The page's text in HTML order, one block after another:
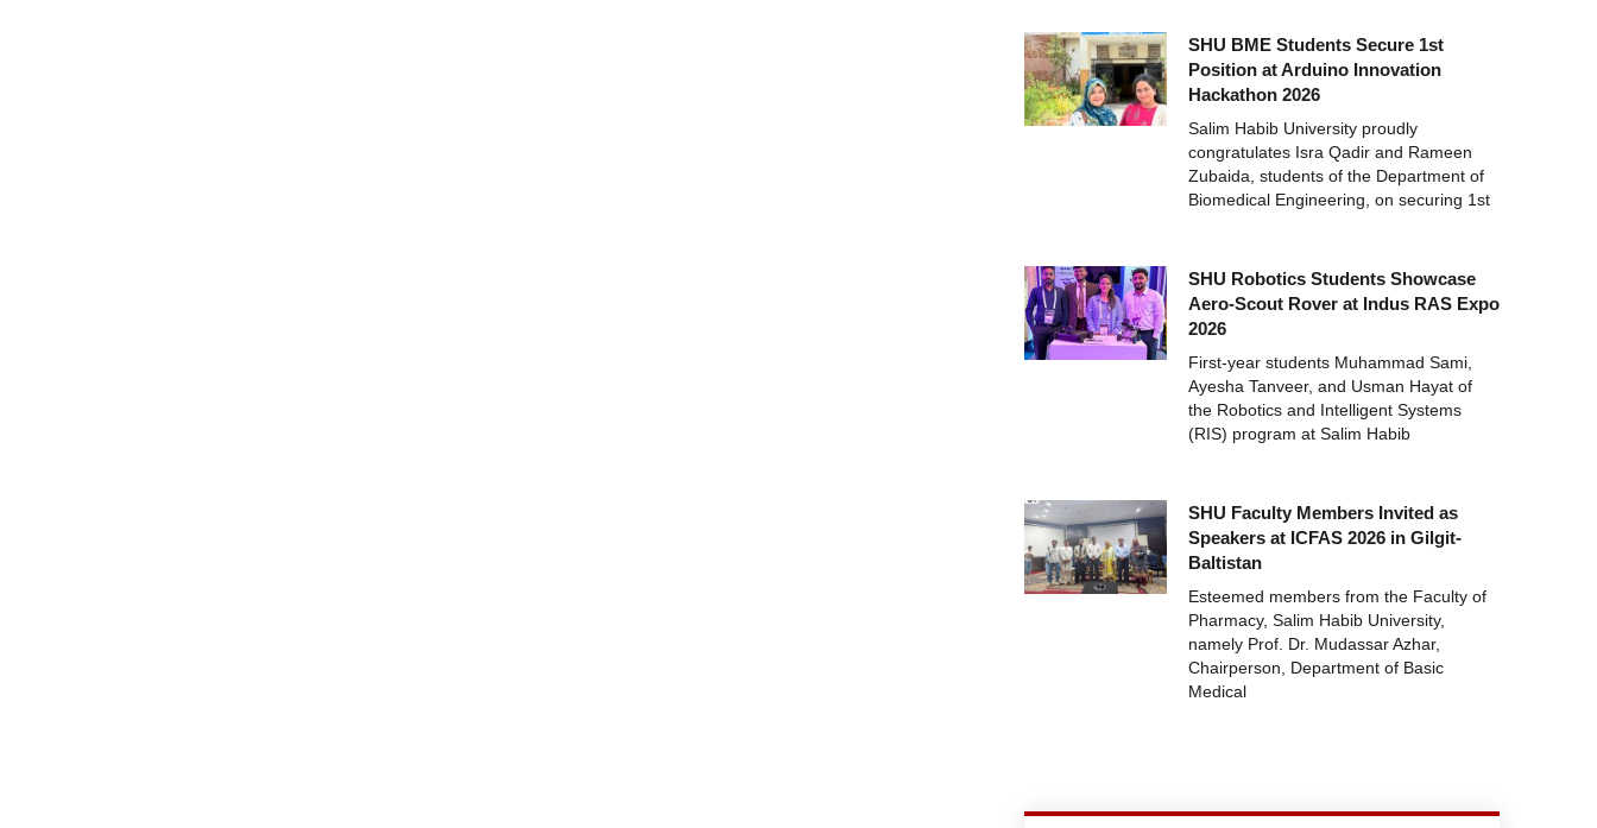
SHU BME Students Secure 1st
Position at Arduino Innovation
Hackathon 2026
Salim Habib University proudly
congratulates Isra Qadir and Rameen
Zubaida, students of the Department of
Biomedical Engineering, on securing 1st
SHU Robotics Students Showcase
Aero-Scout Rover at Indus RAS Expo
2026
First-year students Muhammad Sami,
Ayesha Tanveer, and Usman Hayat of
the Robotics and Intelligent Systems
(RIS) program at Salim Habib
SHU Faculty Members Invited as
Speakers at ICFAS 2026 in Gilgit-
Baltistan
Esteemed members from the Faculty of
Pharmacy, Salim Habib University,
namely Prof. Dr. Mudassar Azhar,
Chairperson, Department of Basic
Medical